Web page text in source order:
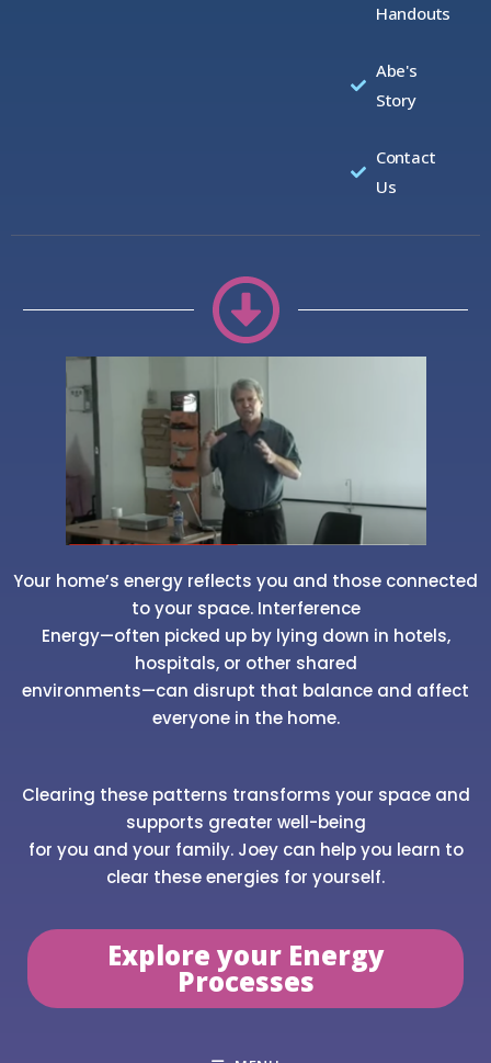
Handouts
Abe's
Story
Contact
Us
Your home’s energy reflects you and those connected
to your space. Interference
Energy—often picked up by lying down in hotels,
hospitals, or other shared
environments—can disrupt that balance and affect
everyone in the home.
Clearing these patterns transforms your space and
supports greater well-being
for you and your family. Joey can help you learn to
clear these energies for yourself.
Explore your Energy
Processes